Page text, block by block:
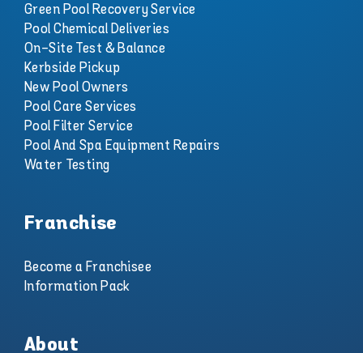
Green Pool Recovery Service
Pool Chemical Deliveries
On-Site Test & Balance
Kerbside Pickup
New Pool Owners
Pool Care Services
Pool Filter Service
Pool And Spa Equipment Repairs
Water Testing
Franchise
Become a Franchisee
Information Pack
About